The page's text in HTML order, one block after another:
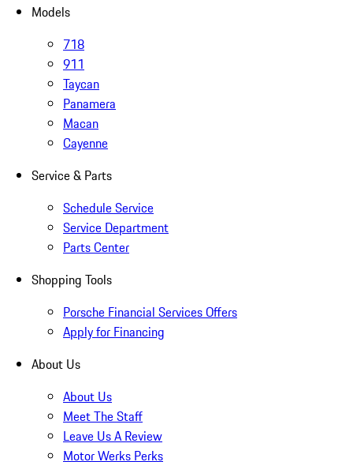
Models
718
911
Taycan
Panamera
Macan
Cayenne
Service & Parts
Schedule Service
Service Department
Parts Center
Shopping Tools
Porsche Financial Services Offers
Apply for Financing
About Us
About Us
Meet The Staff
Leave Us A Review
Motor Werks Perks